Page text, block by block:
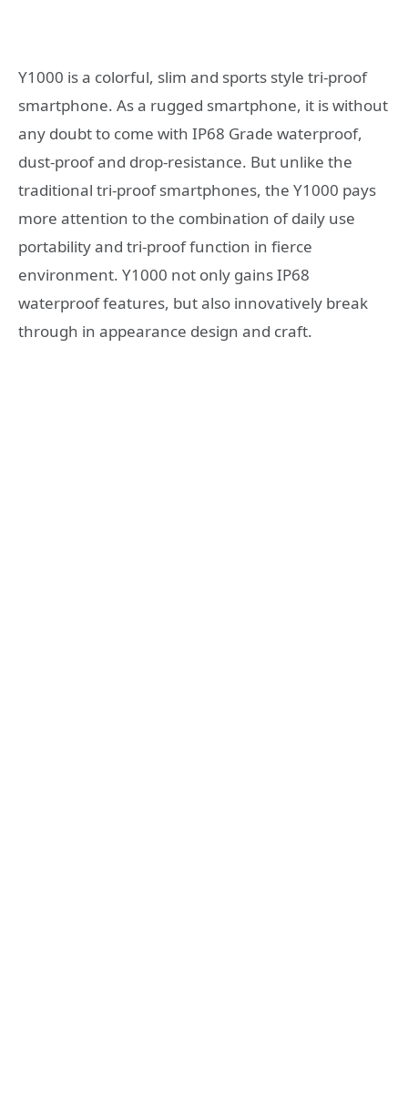
Y1000 is a colorful, slim and sports style tri-proof
smartphone. As a rugged smartphone, it is without
any doubt to come with IP68 Grade waterproof,
dust-proof and drop-resistance. But unlike the
traditional tri-proof smartphones, the Y1000 pays
more attention to the combination of daily use
portability and tri-proof function in fierce
environment. Y1000 not only gains IP68
waterproof features, but also innovatively break
through in appearance design and craft.